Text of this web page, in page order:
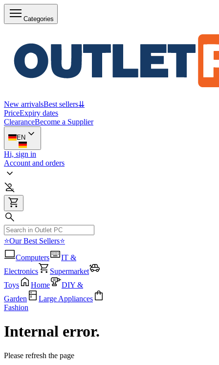
Categories
New arrivalsBest sellers⇊
PriceExpiry dates
ClearanceBecome a Supplier
EN
Hi, sign in
Account and orders
⭐Our Best Sellers⭐
Computers
IT &
Electronics
Supermarket
Toys
Home
DIY &
Garden
Large Appliances
Fashion
Internal error.
Please refresh the page